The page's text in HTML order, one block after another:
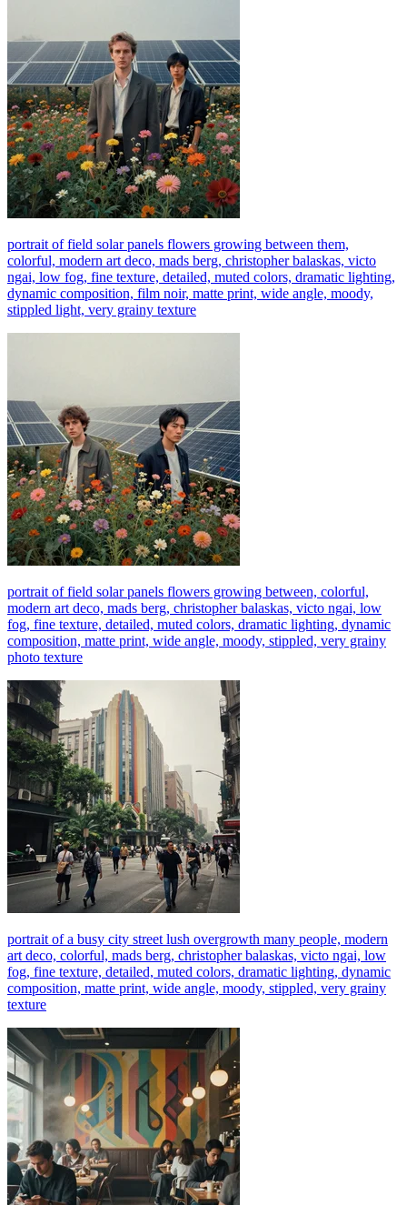
portrait of field solar panels flowers growing between them,
colorful, modern art deco, mads berg, christopher balaskas, victo
ngai, low fog, fine texture, detailed, muted colors, dramatic lighting,
dynamic composition, film noir, matte print, wide angle, moody,
stippled light, very grainy texture
portrait of field solar panels flowers growing between, colorful,
modern art deco, mads berg, christopher balaskas, victo ngai, low
fog, fine texture, detailed, muted colors, dramatic lighting, dynamic
composition, matte print, wide angle, moody, stippled, very grainy
photo texture
portrait of a busy city street lush overgrowth many people, modern
art deco, colorful, mads berg, christopher balaskas, victo ngai, low
fog, fine texture, detailed, muted colors, dramatic lighting, dynamic
composition, matte print, wide angle, moody, stippled, very grainy
texture